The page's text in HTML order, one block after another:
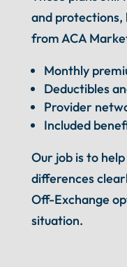
and
from ACA
Monthly
Deductibles
Provider
Included
Our job is to
differences
Off-Exchange
situation.